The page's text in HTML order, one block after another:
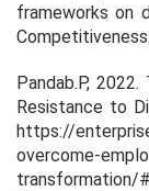
frameworks on
Competitiveness.
Pandab.P, 2022.
Resistance to
https://
overcome-
transformation/